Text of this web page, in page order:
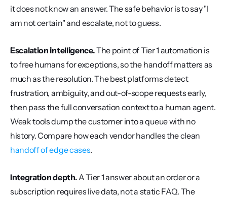
it does not know an answer. The safe behavior is to say "I
am not certain" and escalate, not to guess.
Escalation intelligence. The point of Tier 1 automation is
to free humans for exceptions, so the handoff matters as
much as the resolution. The best platforms detect
frustration, ambiguity, and out-of-scope requests early,
then pass the full conversation context to a human agent.
Weak tools dump the customer into a queue with no
handoff of edge cases.
Integration depth. A Tier 1 answer about an order or a
subscription requires live data, not a static FAQ. The